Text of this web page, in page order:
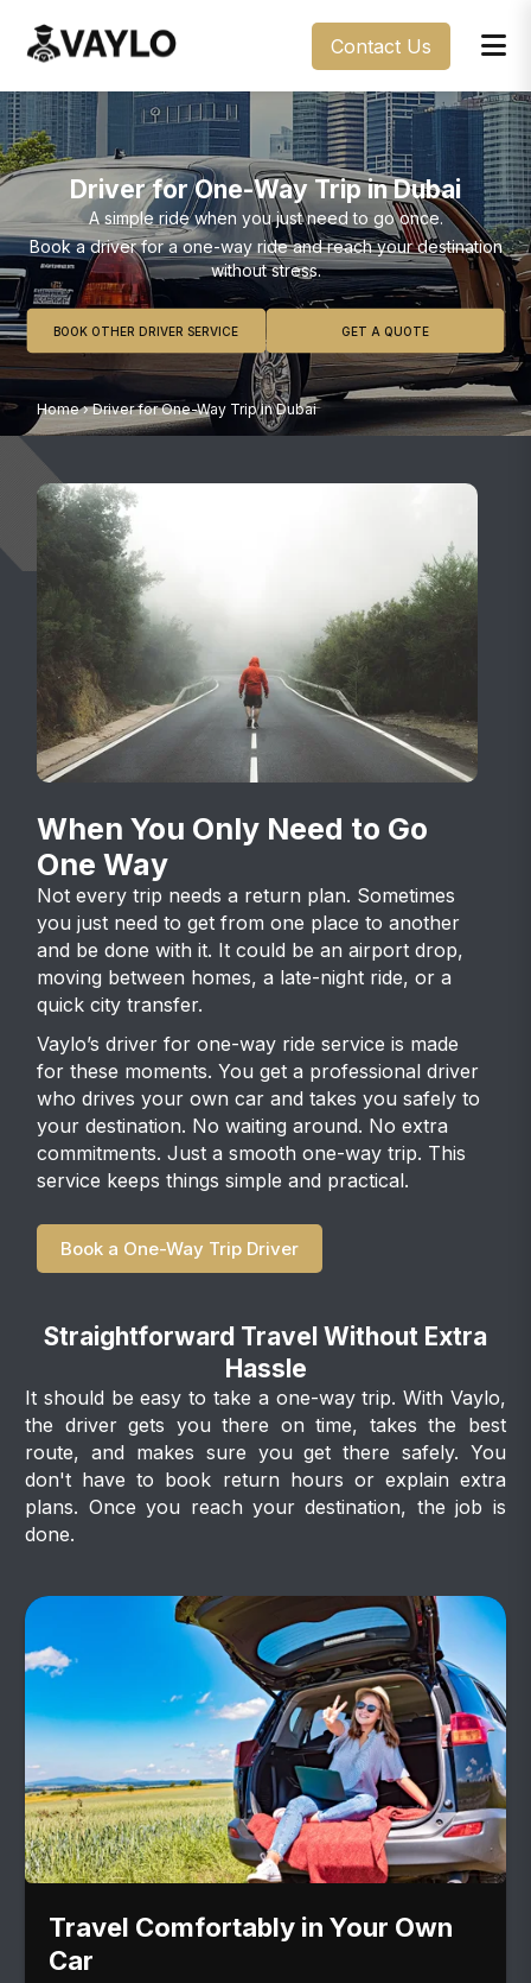
Contact Us
Driver for One-Way Trip in Dubai
A simple ride when you just need to go once.
Book a driver for a one-way ride and reach your destination
without stress.
BOOK OTHER DRIVER SERVICE GET A QUOTE
Home › Driver for One-Way Trip in Dubai
When You Only Need to Go
One Way
Not every trip needs a return plan. Sometimes
you just need to get from one place to another
and be done with it. It could be an airport drop,
moving between homes, a late-night ride, or a
quick city transfer.
Vaylo’s driver for one-way ride service is made
for these moments. You get a professional driver
who drives your own car and takes you safely to
your destination. No waiting around. No extra
commitments. Just a smooth one-way trip. This
service keeps things simple and practical.
Book a One-Way Trip Driver
Straightforward Travel Without Extra
Hassle
It should be easy to take a one-way trip. With Vaylo,
the driver gets you there on time, takes the best
route, and makes sure you get there safely. You
don't have to book return hours or explain extra
plans. Once you reach your destination, the job is
done.
Travel Comfortably in Your Own
Car